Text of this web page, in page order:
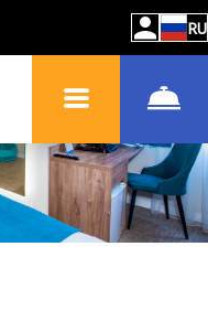
RU